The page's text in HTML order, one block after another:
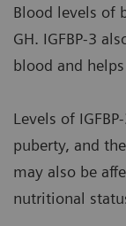
Blood levels of
GH. IGFBP-3
blood and
Levels of
puberty, and
may also be
nutritional